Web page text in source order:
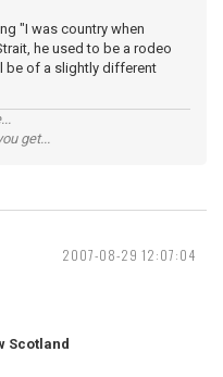
"I was country when
he used to be a rodeo
be of a slightly different
get...
2007-08-29 12:07:04
Scotland